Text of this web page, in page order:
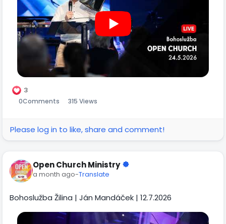
3
0Comments 315 Views
Please log in to like, share and comment!
Open Church Ministry
a month ago-Translate
Bohoslužba Žilina | Ján Mandáček | 12.7.2026